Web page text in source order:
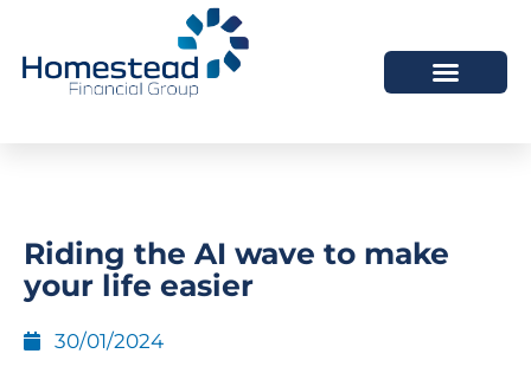
Riding the AI wave to make
your life easier
30/01/2024